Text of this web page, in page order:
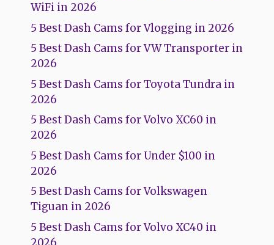
WiFi in 2026
5 Best Dash Cams for Vlogging in 2026
5 Best Dash Cams for VW Transporter in
2026
5 Best Dash Cams for Toyota Tundra in
2026
5 Best Dash Cams for Volvo XC60 in
2026
5 Best Dash Cams for Under $100 in
2026
5 Best Dash Cams for Volkswagen
Tiguan in 2026
5 Best Dash Cams for Volvo XC40 in